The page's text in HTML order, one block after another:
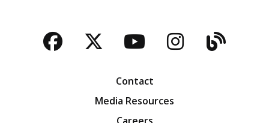
Facebook
TwitterYouTubeBlog
Contact
Media Resources